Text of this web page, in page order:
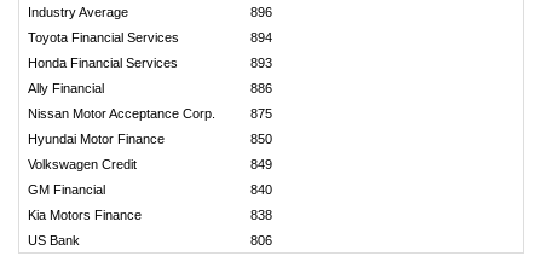
Industry Average
896
Toyota Financial Services
894
Honda Financial Services
893
Ally Financial
886
Nissan Motor Acceptance Corp.
875
Hyundai Motor Finance
850
Volkswagen Credit
849
GM Financial
840
Kia Motors Finance
838
US Bank
806